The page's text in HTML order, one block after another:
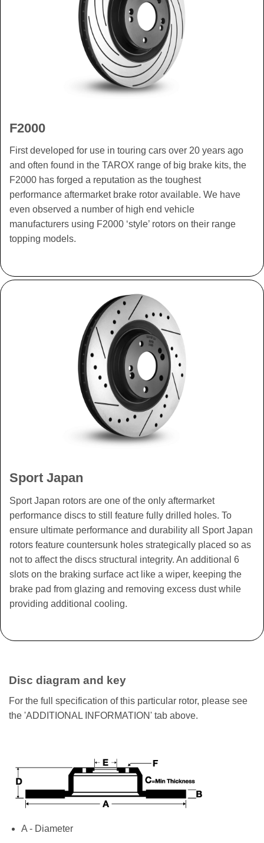
F2000
First developed for use in touring cars over 20 years ago
and often found in the TAROX range of big brake kits, the
F2000 has forged a reputation as the toughest
performance aftermarket brake rotor available. We have
even observed a number of high end vehicle
manufacturers using F2000 ‘style’ rotors on their range
topping models.
Sport Japan
Sport Japan rotors are one of the only aftermarket
performance discs to still feature fully drilled holes. To
ensure ultimate performance and durability all Sport Japan
rotors feature countersunk holes strategically placed so as
not to affect the discs structural integrity. An additional 6
slots on the braking surface act like a wiper, keeping the
brake pad from glazing and removing excess dust while
providing additional cooling.
Disc diagram and key
For the full specification of this particular rotor, please see
the 'ADDITIONAL INFORMATION' tab above.
A - Diameter